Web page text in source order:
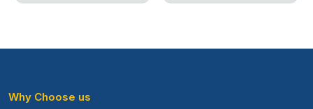
Why Choose us